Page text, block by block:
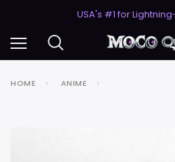
USA's #1 for
HOME ANIME